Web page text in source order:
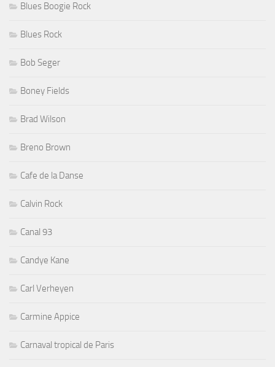
Blues Boogie Rock
Blues Rock
Bob Seger
Boney Fields
Brad Wilson
Breno Brown
Cafe de la Danse
Calvin Rock
Canal 93
Candye Kane
Carl Verheyen
Carmine Appice
Carnaval tropical de Paris